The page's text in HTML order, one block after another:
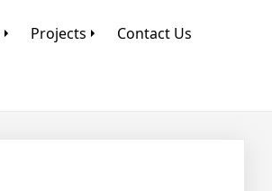
Projects Contact Us